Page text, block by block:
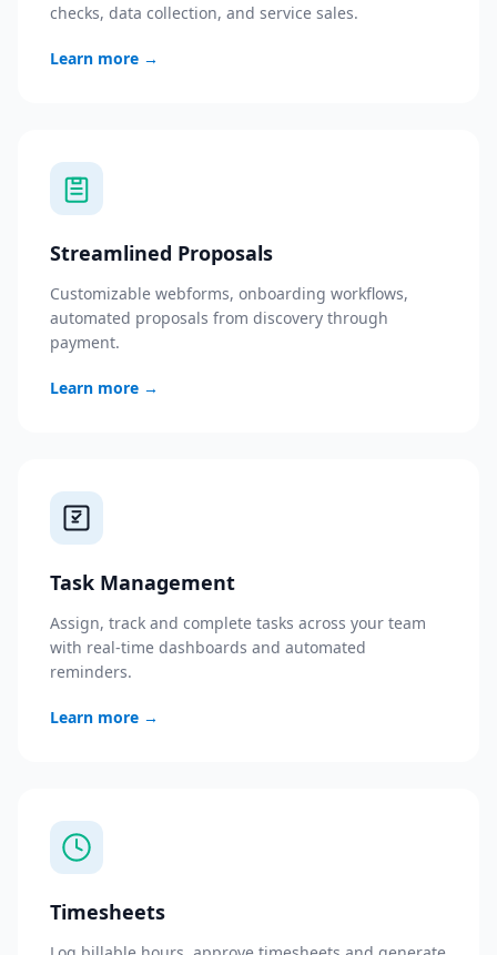
checks, data collection, and service sales.
Learn more →
Streamlined Proposals
Customizable webforms, onboarding workflows,
automated proposals from discovery through
payment.
Learn more →
Task Management
Assign, track and complete tasks across your team
with real-time dashboards and automated
reminders.
Learn more →
Timesheets